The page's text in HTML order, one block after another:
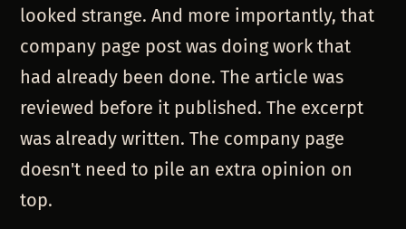
looked strange. And more importantly, that
company page post was doing work that
had already been done. The article was
reviewed before it published. The excerpt
was already written. The company page
doesn't need to pile an extra opinion on
top.